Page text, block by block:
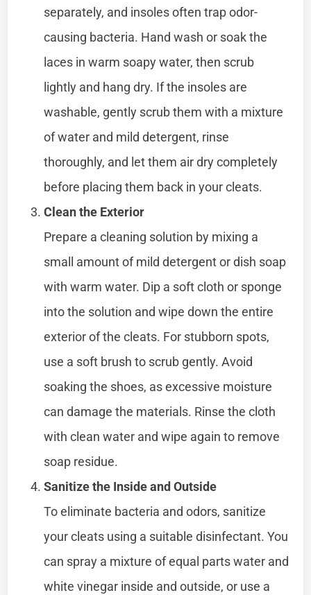
separately, and insoles often trap odor-
causing bacteria. Hand wash or soak the
laces in warm soapy water, then scrub
lightly and hang dry. If the insoles are
washable, gently scrub them with a mixture
of water and mild detergent, rinse
thoroughly, and let them air dry completely
before placing them back in your cleats.
Clean the Exterior
Prepare a cleaning solution by mixing a
small amount of mild detergent or dish soap
with warm water. Dip a soft cloth or sponge
into the solution and wipe down the entire
exterior of the cleats. For stubborn spots,
use a soft brush to scrub gently. Avoid
soaking the shoes, as excessive moisture
can damage the materials. Rinse the cloth
with clean water and wipe again to remove
soap residue.
Sanitize the Inside and Outside
To eliminate bacteria and odors, sanitize
your cleats using a suitable disinfectant. You
can spray a mixture of equal parts water and
white vinegar inside and outside, or use a